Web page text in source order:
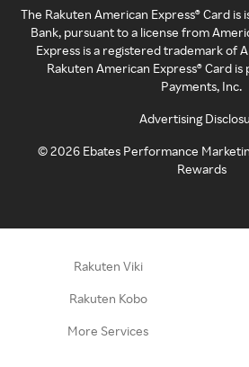
The Rakuten American Express® Card is
Bank, pursuant to a license from
Express is a registered trademark of
Rakuten American Express® Card
Payments, Inc.
Advertising
©2026 Ebates Performance
Rewards
Rakuten Viki
Rakuten Kobo
More Services